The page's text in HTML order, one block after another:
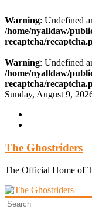
Warning: Undefined
/home/nyalldaw/
recaptcha/
Warning: Undefined
/home/nyalldaw/
recaptcha/
Skip
content
Sunday, August 9,
The Ghostriders
The Official Home of